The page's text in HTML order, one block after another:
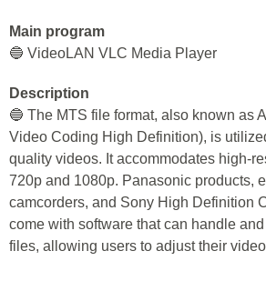
Main program
🔵 VideoLAN VLC Media Player
Description
🔵 The MTS file format, also known as
Video Coding High Definition), is
quality videos. It accommodates high-
720p and 1080p. Panasonic products,
camcorders, and Sony High Definition
come with software that can handle
files, allowing users to adjust their